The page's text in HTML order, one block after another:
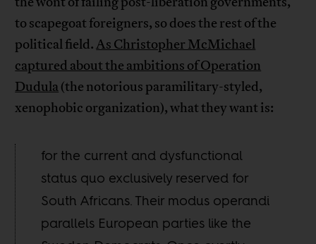
to scapegoat foreigners, so does the rest of the
political field.As Christopher McMichael
captured about the ambitions of Operation
Dudula(the notorious paramilitary-styled,
xenophobic organization), what they want is:
for the current and dysfunctional
status quo exclusively reserved for
South Africans. Their modus operandi
parallels European parties like the